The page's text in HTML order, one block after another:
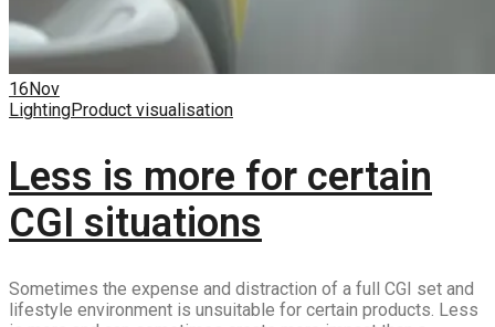
16Nov
LightingProduct visualisation
Less is more for certain
CGI situations
Sometimes the expense and distraction of a full CGI set and
lifestyle environment is unsuitable for certain products. Less